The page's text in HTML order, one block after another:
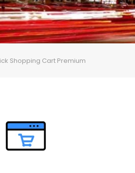
Shopping Cart Premium